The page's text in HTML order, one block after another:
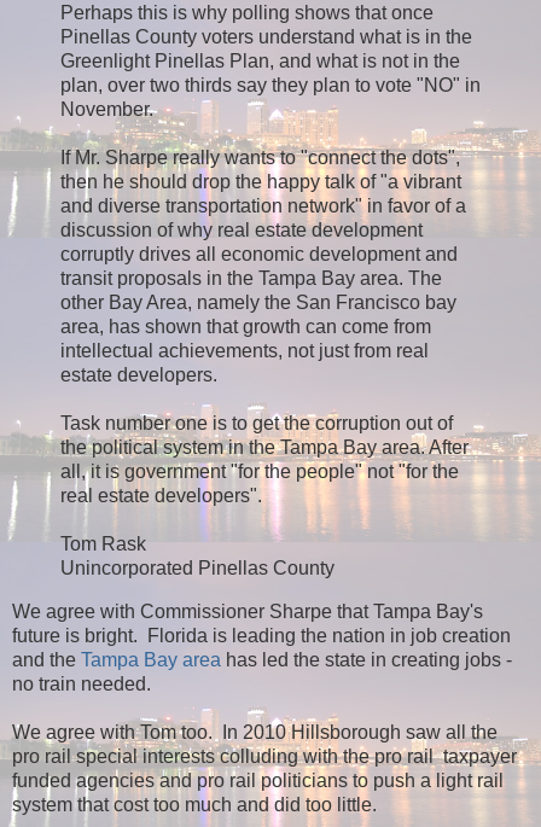
Perhaps this is why polling shows that once
Pinellas County voters understand what is in the
Greenlight Pinellas Plan, and what is not in the
plan, over two thirds say they plan to vote "NO" in
November.
If Mr. Sharpe really wants to "connect the dots",
then he should drop the happy talk of "a vibrant
and diverse transportation network" in favor of a
discussion of why real estate development
corruptly drives all economic development and
transit proposals in the Tampa Bay area. The
other Bay Area, namely the San Francisco bay
area, has shown that growth can come from
intellectual achievements, not just from real
estate developers.
Task number one is to get the corruption out of
the political system in the Tampa Bay area. After
all, it is government "for the people" not "for the
real estate developers".
Tom Rask
Unincorporated Pinellas County
We agree with Commissioner Sharpe that Tampa Bay's
future is bright. Florida is leading the nation in job creation
and the Tampa Bay area has led the state in creating jobs -
no train needed.
We agree with Tom too. In 2010 Hillsborough saw all the
pro rail special interests colluding with the pro rail taxpayer
funded agencies and pro rail politicians to push a light rail
system that cost too much and did too little.